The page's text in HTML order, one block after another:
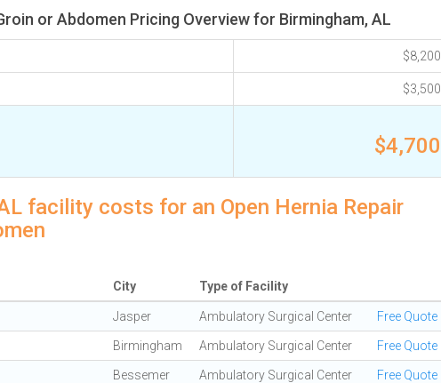
or Abdomen Pricing Overview for Birmingham, AL
$8,200
$3,500
$4,700
facility costs for an Open Hernia Repair
City Type of Facility
Jasper Ambulatory Surgical Center Free Quote
Birmingham Ambulatory Surgical Center Free Quote
Bessemer Ambulatory Surgical Center Free Quote